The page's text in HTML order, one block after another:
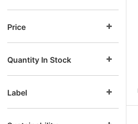
Price
Quantity In Stock
Label